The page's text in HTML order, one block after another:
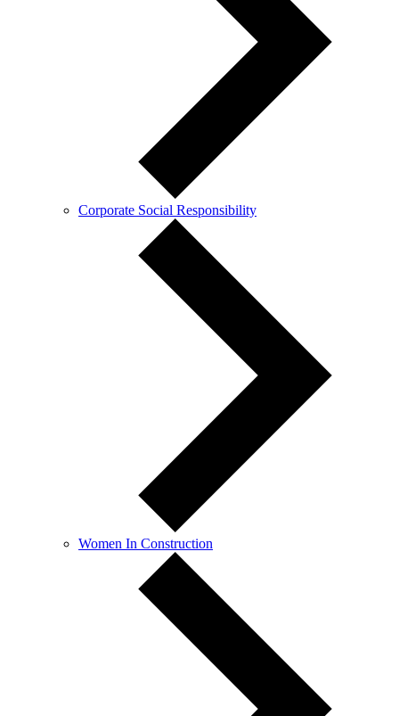
Corporate Social Responsibility
Women In Construction